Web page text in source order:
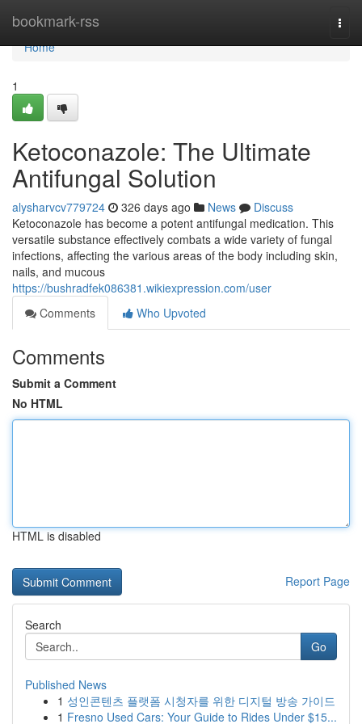
bookmark-rss
Home
Home
1
Ketoconazole: The Ultimate
Antifungal Solution
alysharvcv779724 326 days ago News
Discuss
Ketoconazole has become a potent antifungal medication. This
versatile substance effectively combats a wide variety of fungal
infections, affecting the various areas of the body including skin,
nails, and mucous
https://bushradfek086381.wikiexpression.com/user
Comments
Who Upvoted
Comments
Submit a Comment
No HTML
HTML is disabled
Report Page
Search
Go
Published News
1 성인콘텐츠 플랫폼 시청자를 위한 디지털 방송 가이드
1 Fresno Used Cars: Your Guide to Rides Under $15...